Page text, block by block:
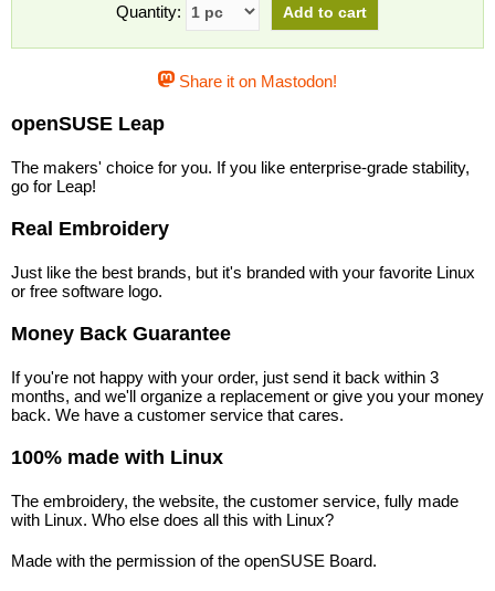
Quantity:
Share it on Mastodon!
openSUSE Leap
The makers' choice for you. If you like enterprise-grade stability,
go for Leap!
Real Embroidery
Just like the best brands, but it's branded with your favorite Linux
or free software logo.
Money Back Guarantee
If you're not happy with your order, just send it back within 3
months, and we'll organize a replacement or give you your money
back. We have a customer service that cares.
100% made with Linux
The embroidery, the website, the customer service, fully made
with Linux. Who else does all this with Linux?
Made with the permission of the openSUSE Board.